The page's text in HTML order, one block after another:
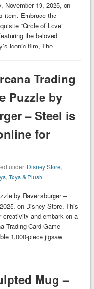
November 19, 2025, on
item. Embrace the
“Circle of Love”
the beloved
iconic film, The …
Trading
Puzzle by
– Steel is
for
under: Disney Store,
,Toys & Plush
by Ravensburger –
on Disney Store. This
creativity and embark on a
Trading Card Game
1,000-piece jigsaw
Mug –